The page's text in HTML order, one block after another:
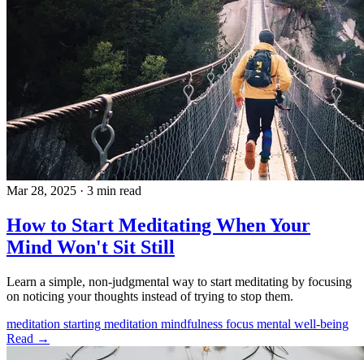
Mar 28, 2025 · 3 min read
How to Start Meditating When Your
Mind Won't Sit Still
Learn a simple, non-judgmental way to start meditating by focusing
on noticing your thoughts instead of trying to stop them.
meditation starting meditation mindfulness focus mental well-being
Read →